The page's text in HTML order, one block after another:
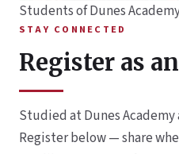
Students of Dunes
STAY CONNECTED
Register as
Studied at Dunes Academy
Register below — share